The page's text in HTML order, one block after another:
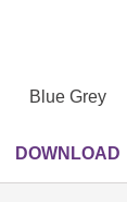
Blue Grey
DOWNLOAD